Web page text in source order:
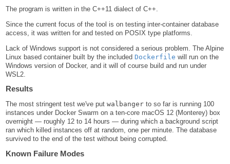
The program is written in the C++11 dialect of C++.
Since the current focus of the tool is on testing inter-container database
access, it was written for and tested on POSIX type platforms.
Lack of Windows support is not considered a serious problem. The Alpine
Linux based container built by the included Dockerfile will run on the
Windows version of Docker, and it will of course build and run under
WSL2.
Results
The most stringent test we've put walbangerto so far is running 100
instances under Docker Swarm on a ten-core macOS 12 (Monterey) box
overnight — roughly 12 to 14 hours — during which a background script
ran which killed instances off at random, one per minute. The database
survived to the end of the test without being corrupted.
Known Failure Modes